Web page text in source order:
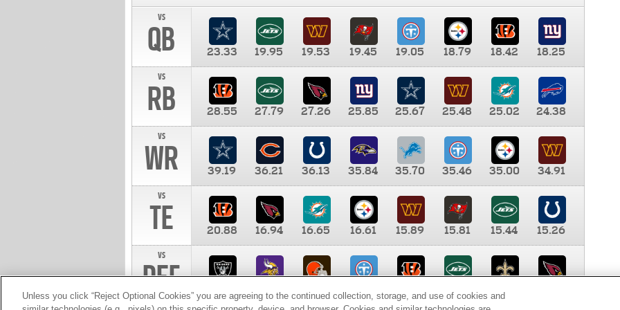
vs
QB 23.33 19.95 19.53 19.45 19.05 18.79 18.42
18.25
vs
RB 28.55 27.79 27.26 25.85 25.67 25.48 25.02
24.38
vs
WR 39.19 36.21 36.13 35.84 35.70 35.46 35.00
34.91
vs
TE 20.88 16.94 16.65 16.61 15.89 15.81 15.44
15.26
vs
DEF 10.00 10.00 9.35 8.65 8.41
Unless you click “Reject Optional Cookies” you are agreeing to the continued collection, storage, and use of cookies and